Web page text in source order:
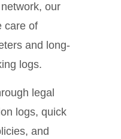
our
care of
and long-
logs.
legal
logs, quick
and